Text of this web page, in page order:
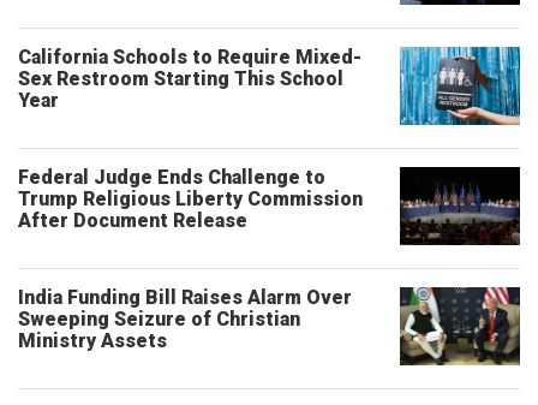
California Schools to Require Mixed-
Sex Restroom Starting This School
Year
Federal Judge Ends Challenge to
Trump Religious Liberty Commission
After Document Release
India Funding Bill Raises Alarm Over
Sweeping Seizure of Christian
Ministry Assets